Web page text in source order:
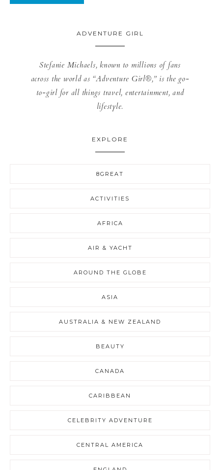
ADVENTURE GIRL
Stefanie Michaels, known to millions of fans
across the world as “Adventure Girl®,” is the go-
to-girl for all things travel, entertainment, and
lifestyle.
EXPLORE
8GREAT
ACTIVITIES
AFRICA
AIR & YACHT
AROUND THE GLOBE
ASIA
AUSTRALIA & NEW ZEALAND
BEAUTY
CANADA
CARIBBEAN
CELEBRITY ADVENTURE
CENTRAL AMERICA